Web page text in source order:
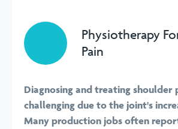
Physiotherapy
Pain
Diagnosing and treating shoulder
challenging due to the joint's
Many production jobs often